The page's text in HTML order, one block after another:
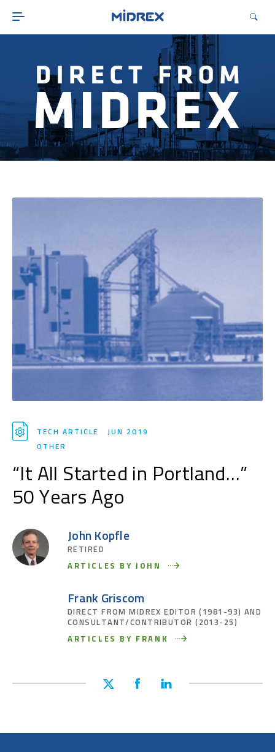
ABOUT
ENVIRONMENTAL
MIDREX PLANTS
DIRECT FROM MIDREX
CAREERS
TECH ARTICLE
JUN 2019
OTHER
“It All Started in Portland…”
50 Years Ago
John Kopfle
RETIRED
ARTICLES BY JOHN
Frank Griscom
DIRECT FROM MIDREX EDITOR (1981-93) AND
CONSULTANT/CONTRIBUTOR (2013-25)
ARTICLES BY FRANK